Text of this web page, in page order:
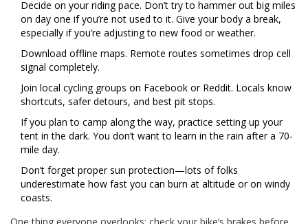
Decide on your riding pace. Don’t try to hammer out big miles
on day one if you’re not used to it. Give your body a break,
especially if you’re adjusting to new food or weather.
Download offline maps. Remote routes sometimes drop cell
signal completely.
Join local cycling groups on Facebook or Reddit. Locals know
shortcuts, safer detours, and best pit stops.
If you plan to camp along the way, practice setting up your
tent in the dark. You don’t want to learn in the rain after a 70-
mile day.
Don’t forget proper sun protection—lots of folks
underestimate how fast you can burn at altitude or on windy
coasts.